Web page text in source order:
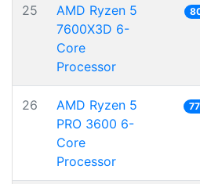
25
AMD Ryzen 5
7600X3D 6-
Core
Processor
26
AMD Ryzen 5
PRO 3600 6-
Core
Processor